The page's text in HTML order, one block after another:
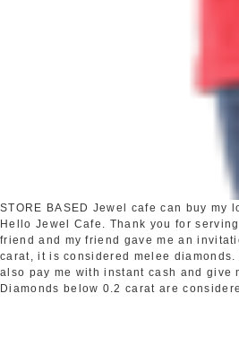
STORE BASED Jewel cafe can buy my
Hello Jewel Cafe. Thank you for
friend and my friend gave me an
carat, it is considered melee
also pay me with instant cash and give
Diamonds below 0.2 carat are